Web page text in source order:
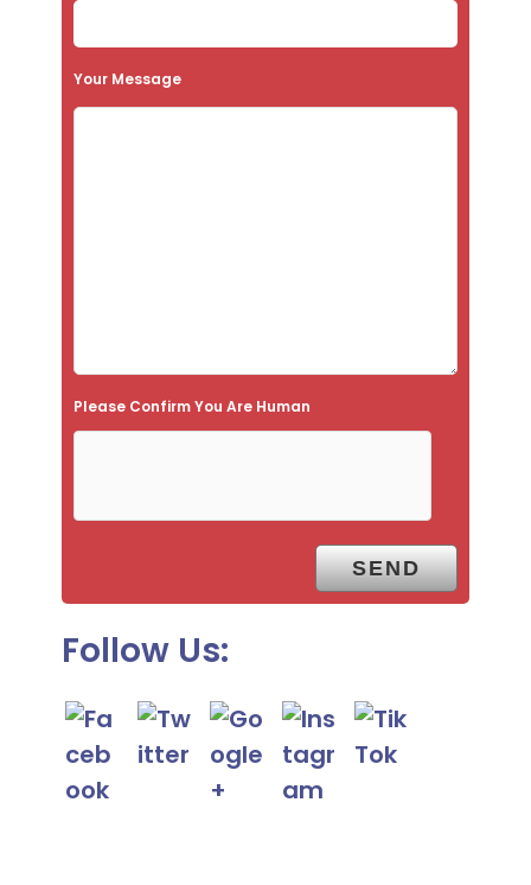
e
m
y
Your Message
Please Confirm You Are Human
Follow Us: